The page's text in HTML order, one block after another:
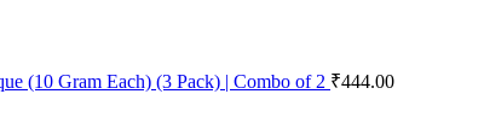
(10 Gram Each) (3 Pack) | Combo of 2 ₹444.00